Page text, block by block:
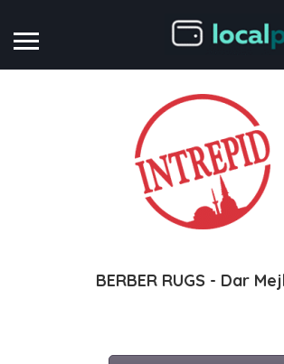
BERBER RUGS - Dar